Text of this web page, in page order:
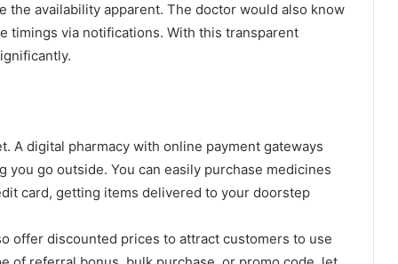
availability apparent. The doctor would also know
timings via notifications. With this transparent
A digital pharmacy with online payment gateways
go outside. You can easily purchase medicines
card, getting items delivered to your doorstep
offer discounted prices to attract customers to use